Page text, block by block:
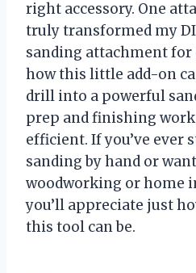
right accessory. One
truly transformed my
sanding attachment for
how this little add-on
drill into a powerful
prep and finishing
efficient. If you’ve ever
sanding by hand or
woodworking or home
you’ll appreciate just
this tool can be.